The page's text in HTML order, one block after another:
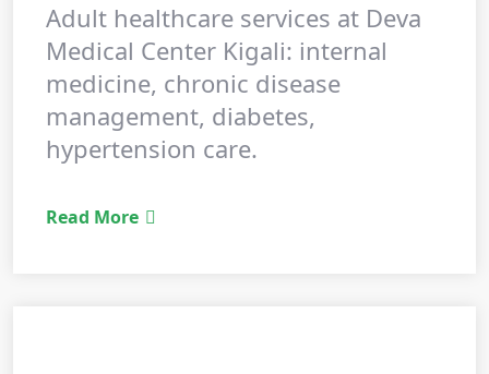
Adult healthcare services at Deva
Medical Center Kigali: internal
medicine, chronic disease
management, diabetes,
hypertension care.
Read More